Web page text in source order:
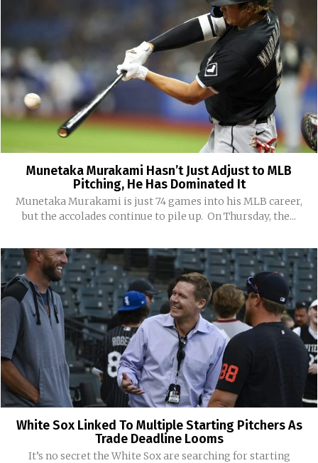
Munetaka Murakami Hasn’t Just Adjust to MLB
Pitching, He Has Dominated It
Munetaka Murakami is just 74 games into his MLB career,
but the accolades continue to pile up. On Thursday, the...
White Sox Linked To Multiple Starting Pitchers As
Trade Deadline Looms
It’s no secret the White Sox are searching for starting